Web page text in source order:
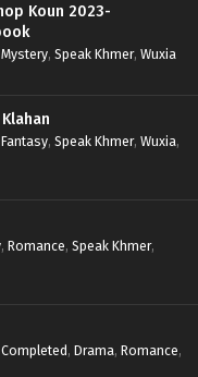
Koun 2023-
Mystery, Speak Khmer, Wuxia
Fantasy, Speak Khmer, Wuxia,
, Romance, Speak Khmer,
Completed, Drama, Romance,